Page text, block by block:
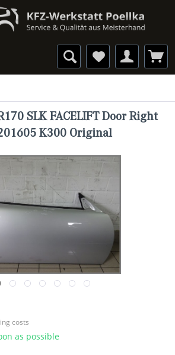
SLK FACELIFT Door Right
K300 Original
costs
as possible